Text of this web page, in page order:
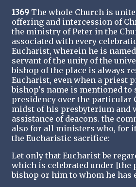
1369 The whole Church is
offering and intercession of
the ministry of Peter in the
associated with every
Eucharist, wherein he is
servant of the unity of the
bishop of the place is always
Eucharist, even when a priest
bishop's name is mentioned
presidency over the particular
midst of his presbyterium and
assistance of deacons. the
also for all ministers who, for
the Eucharistic sacrifice:
Let only that Eucharist be
which is celebrated under [the
bishop or him to whom he has